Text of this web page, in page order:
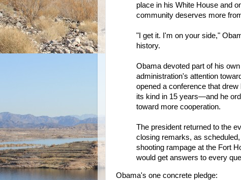
place in his White House and
community deserves more
"I get it. I'm on your side,"
history.
Obama devoted part of his
administration's attention
opened a conference that
its kind in 15 years—and he
toward more cooperation.
The president returned to the
closing remarks, as
shooting rampage at the Fort
would get answers to every
Obama's one concrete pledge: